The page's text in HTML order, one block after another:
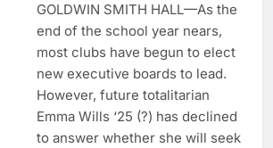
GOLDWIN SMITH HALL—As the
end of the school year nears,
most clubs have begun to elect
new executive boards to lead.
However, future totalitarian
Emma Wills ‘25 (?) has declined
to answer whether she will seek